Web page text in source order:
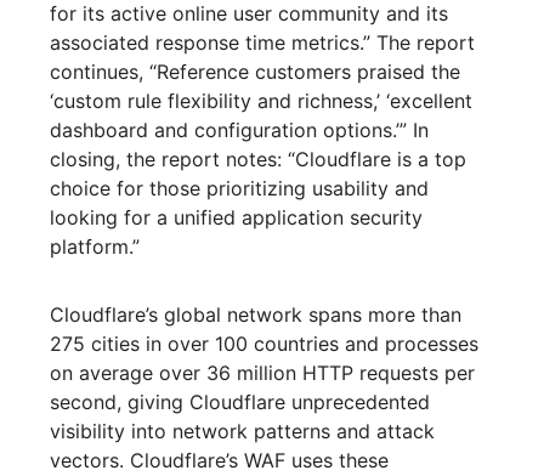
for its active online user community and its
associated response time metrics.” The report
continues, “Reference customers praised the
‘custom rule flexibility and richness,’ ‘excellent
dashboard and configuration options.’” In
closing, the report notes: “Cloudflare is a top
choice for those prioritizing usability and
looking for a unified application security
platform.”
Cloudflare’s global network spans more than
275 cities in over 100 countries and processes
on average over 36 million HTTP requests per
second, giving Cloudflare unprecedented
visibility into network patterns and attack
vectors. Cloudflare’s WAF uses these